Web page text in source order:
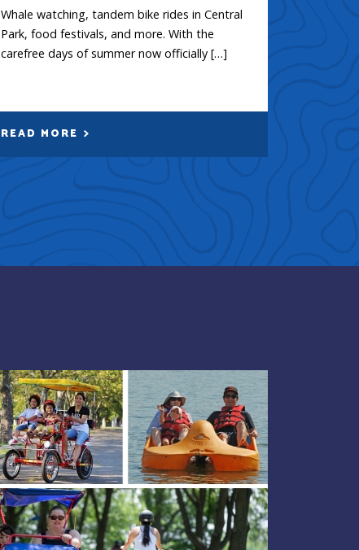
Whale watching, tandem bike rides in Central
Park, food festivals, and more. With the
carefree days of summer now officially […]
READ MORE